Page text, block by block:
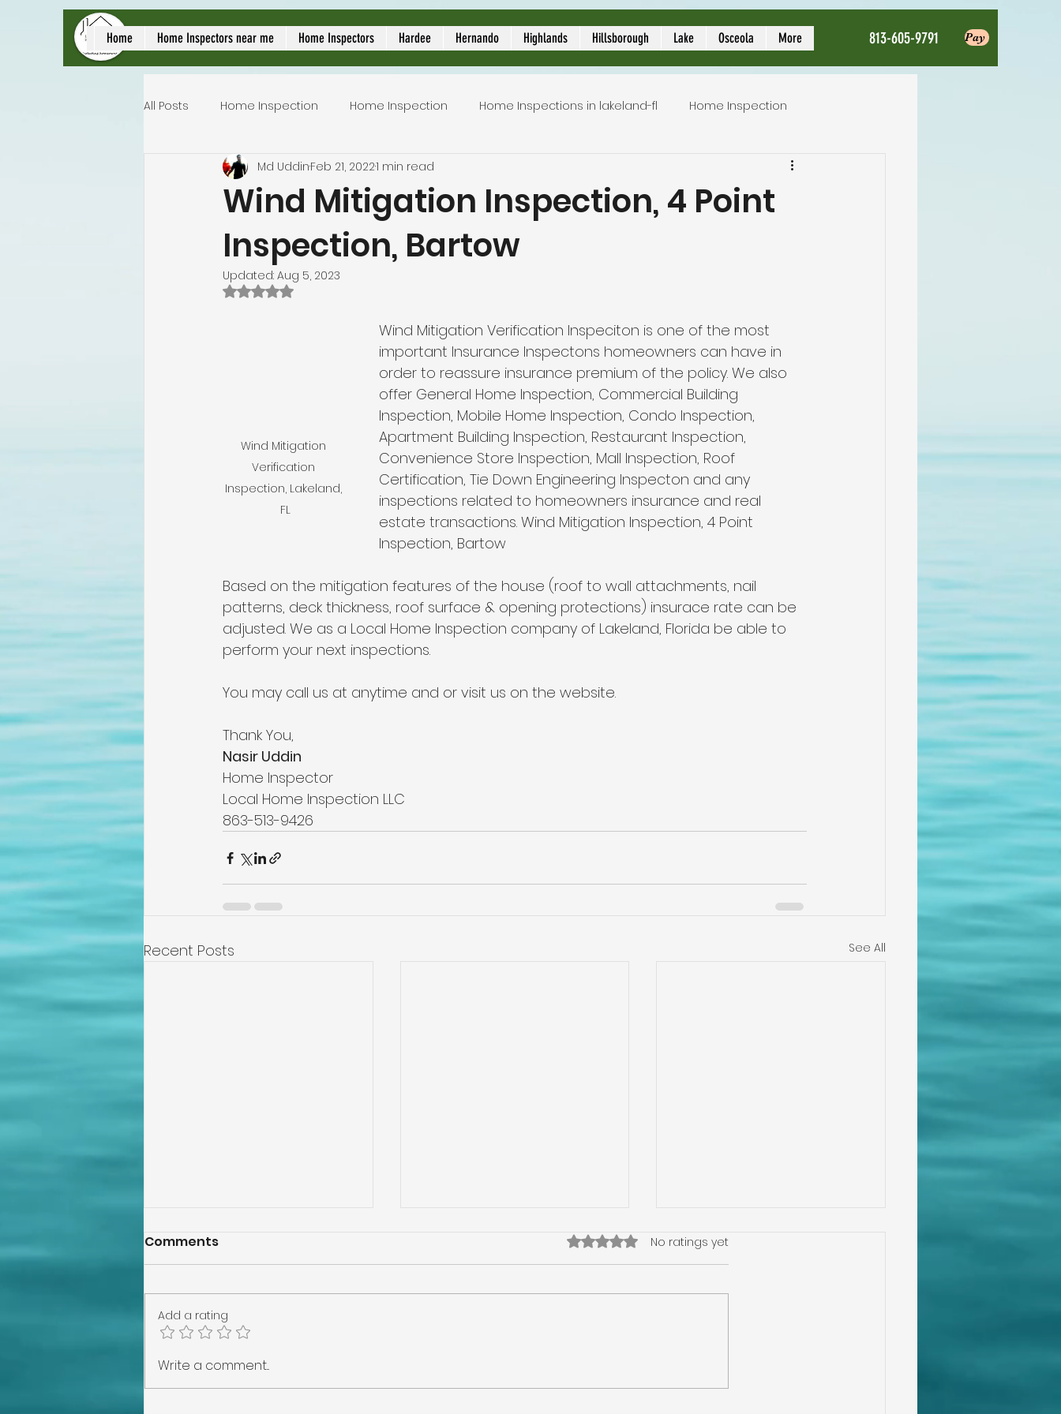
local home inspectors
Home Home Inspectors near me Home Inspectors Hardee Hernando Highlands Hillsborough Lake Osceola More 813-605-9791 Pay
All Posts Home Inspection Home Inspection Home Inspections in lakeland-fl Home Inspection
Commercial home inspection Local Home Inspector Local Home Inspector
Lakeland home inspection inspection service
Homeowners insurance inspection
Wind Mitigation Inspection best home inspectors near me
best home inspectors near me Four Point Inspection
internachi home inspectors lakeland home inspection service internachi home inspectors
cheap home inspection
cheap home inspection Cheapest home inspection plant city home inspection
Wind Mitigation Inspection, 4 Point
Inspection, Bartow
Md UddinFeb 21, 20221 min read
Updated: Aug 5, 2023
Rated NaN out of 5 stars.
Wind Mitigation
Verification
Inspection, Lakeland,
FL
Wind Mitigation Verification Inspeciton is one of the most
important Insurance Inspectons homeowners can have in
order to reassure insurance premium of the policy. We also
offer General Home Inspection, Commercial Building
Inspection, Mobile Home Inspection, Condo Inspection,
Apartment Building Inspection, Restaurant Inspection,
Convenience Store Inspection, Mall Inspection, Roof
Certification, Tie Down Engineering Inspecton and any
inspections related to homeowners insurance and real
estate transactions. Wind Mitigation Inspection, 4 Point
Inspection, Bartow
Based on the mitigation features of the house (roof to wall attachments, nail
patterns, deck thickness, roof surface & opening protections) insurace rate can be
adjusted. We as a Local Home Inspection company of Lakeland, Florida be able to
perform your next inspections.
You may call us at anytime and or visit us on the website.
Thank You,
Nasir Uddin
Home Inspector
Local Home Inspection LLC
863-513-9426
Recent Posts See All
How Wind Mitigation
Benefits Protect Your
Foundation Checks for
Inspections in
Comments Rated 0 out of 5 stars.
No ratings yet
Add a rating
Write a comment...